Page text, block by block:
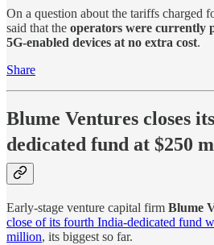
On a question about the tariffs charged
said that the operators were currently
5G-enabled devices at no extra cost.
Share
Blume Ventures closes
dedicated fund at $250
Early-stage venture capital firm Blume
close of its fourth India-dedicated fund
million, its biggest so far.